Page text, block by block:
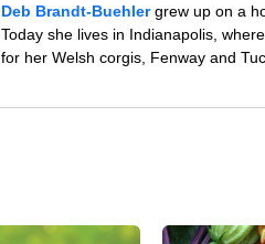
Deb Brandt-Buehlergrew up on a
Today she lives in Indianapolis,
for her Welsh corgis, Fenway and